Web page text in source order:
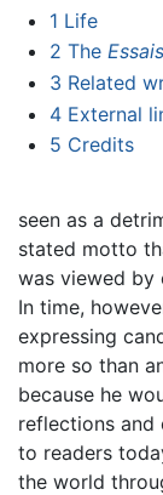
1 Life
2 The Essais
3 Related
4 External
5 Credits
seen as a
stated motto
was viewed by
In time,
expressing
more so than
because he
reflections and
to readers
the world